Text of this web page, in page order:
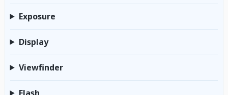
Exposure
Display
Viewfinder